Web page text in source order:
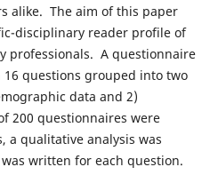
alike. The aim of this paper
disciplinary reader profile of
professionals. A questionnaire
questions grouped into two
data and 2)
200 questionnaires were
a qualitative analysis was
written for each question.